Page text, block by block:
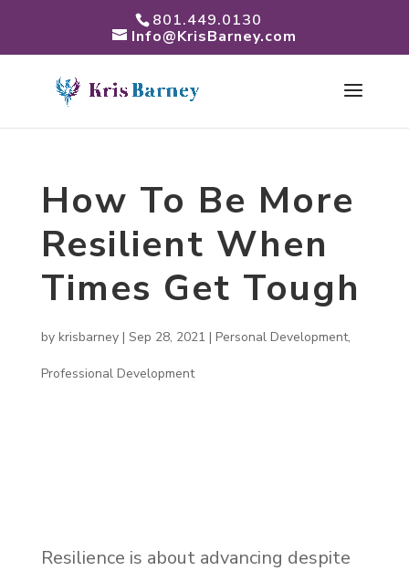
801.449.0130
Info@KrisBarney.com
How To Be More
Resilient When
Times Get Tough
by krisbarney| Sep 28, 2021 | Personal Development,
Professional Development
Resilience is about advancing despite